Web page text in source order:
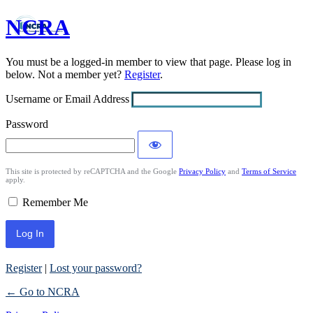
Log
In
NCRA
You must be a logged-in member to view that page. Please log in
below. Not a member yet? Register.
Username or Email Address
Password
This site is protected by reCAPTCHA and the Google Privacy Policy and Terms of Service
apply.
Remember Me
Register| Lost your password?
← Go to NCRA